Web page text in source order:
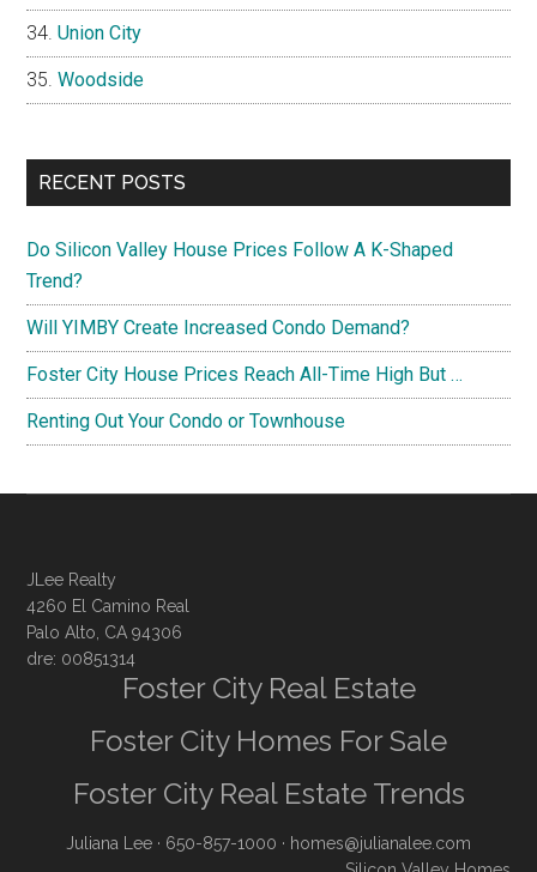
Union City
Woodside
RECENT POSTS
Do Silicon Valley House Prices Follow A K-Shaped
Trend?
Will YIMBY Create Increased Condo Demand?
Foster City House Prices Reach All-Time High But …
Renting Out Your Condo or Townhouse
JLee Realty
4260 El Camino Real
Palo Alto, CA 94306
dre: 00851314
Foster City Real Estate
Foster City Homes For Sale
Foster City Real Estate Trends
Juliana Lee · 650-857-1000 · homes@julianalee.com